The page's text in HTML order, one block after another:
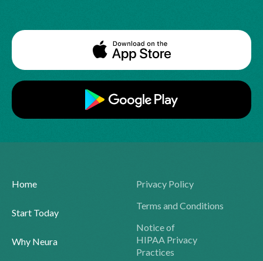
Home
Start Today
Why Neura
Privacy Policy
Terms and Conditions
Notice of
HIPAA Privacy
Practices